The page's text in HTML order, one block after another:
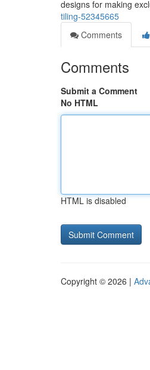
designs for making
tiling-52345665
Comments
Comments
Submit a Comment
No HTML
HTML is disabled
Copyright © 2026 |